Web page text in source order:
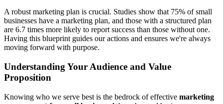
A robust marketing plan is crucial. Studies show that 75% of small
businesses have a marketing plan, and those with a structured plan
are 6.7 times more likely to report success than those without one.
Having this blueprint guides our actions and ensures we're always
moving forward with purpose.
Understanding Your Audience and Value
Proposition
Knowing who we serve best is the bedrock of effective marketing